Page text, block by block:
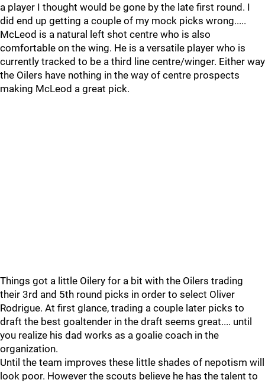
a player I thought would be gone by the late first round. I
did end up getting a couple of my mock picks wrong.....
McLeod is a natural left shot centre who is also
comfortable on the wing. He is a versatile player who is
currently tracked to be a third line centre/winger. Either way
the Oilers have nothing in the way of centre prospects
making McLeod a great pick.
Things got a little Oilery for a bit with the Oilers trading
their 3rd and 5th round picks in order to select Oliver
Rodrigue. At first glance, trading a couple later picks to
draft the best goaltender in the draft seems great.... until
you realize his dad works as a goalie coach in the
organization.
Until the team improves these little shades of nepotism will
look poor. However the scouts believe he has the talent to